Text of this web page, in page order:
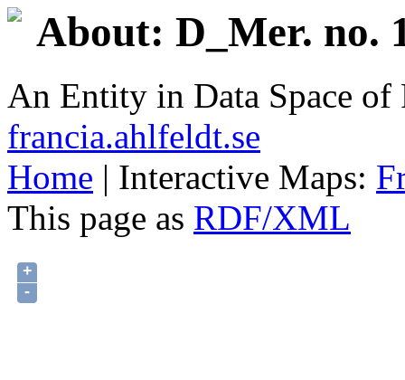
About: D_Mer. no.
An Entity in Data Space
francia.ahlfeldt.se
Home | Interactive Maps:
This page as RDF/XML
+
-